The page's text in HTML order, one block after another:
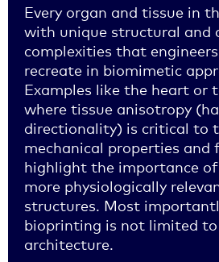
Every organ and tissue in
with unique structural and
complexities that
recreate in biomimetic
Examples like the heart or
where tissue anisotropy
directionality) is critical to
mechanical properties and
highlight the importance
more physiologically
structures. Most
bioprinting is not limited
architecture.